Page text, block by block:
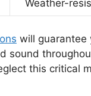
Weather-
will guarantee
sound
this critical